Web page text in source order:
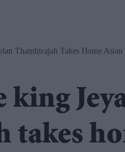
Thambirajah Takes Home
king
takes